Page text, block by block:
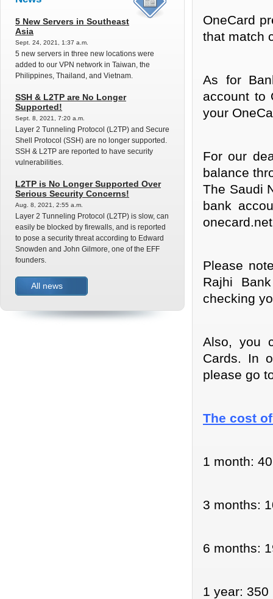
5 New Servers in Southeast
Asia
Sept. 24, 2021, 1:37 a.m.
5 new servers in three new locations were
added to our VPN network in Taiwan, the
Philippines, Thailand, and Vietnam.
SSH & L2TP are No Longer
Supported!
Sept. 8, 2021, 7:20 a.m.
Layer 2 Tunneling Protocol (L2TP) and Secure
Shell Protocol (SSH) are no longer supported.
SSH & L2TP are reported to have security
vulnerabilities.
L2TP is No Longer Supported Over
Serious Security Concerns!
Aug. 8, 2021, 2:55 a.m.
Layer 2 Tunneling Protocol (L2TP) is slow, can
easily be blocked by firewalls, and is reported
to pose a security threat according to Edward
Snowden and John Gilmore, one of the EFF
founders.
All news
OneCard
that match
As for
account to
your
For our
balance
The Saudi
bank
Please
Rajhi
checking
Also, you
Cards. In
please go
The cost
1 month:
3 months:
6 months:
1 year: 350